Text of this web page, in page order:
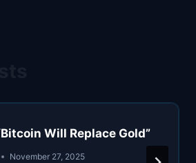
Will Replace Gold”
November 27, 2025